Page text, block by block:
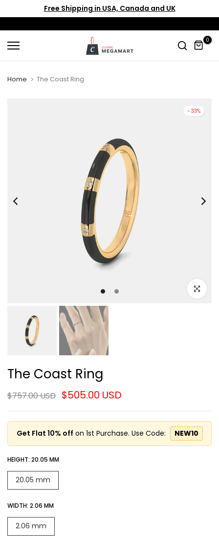
content
Free Shipping in USA, Canada and UK
0
Home The Coast Ring
-33%
Click to
The Coast Ring
$757.00 USD $505.00 USD
Get Flat 10% off on 1st Purchase. Use Code: NEW10
HEIGHT: 20.05 MM
20.05 mm
WIDTH: 2.06 MM
2.06 mm